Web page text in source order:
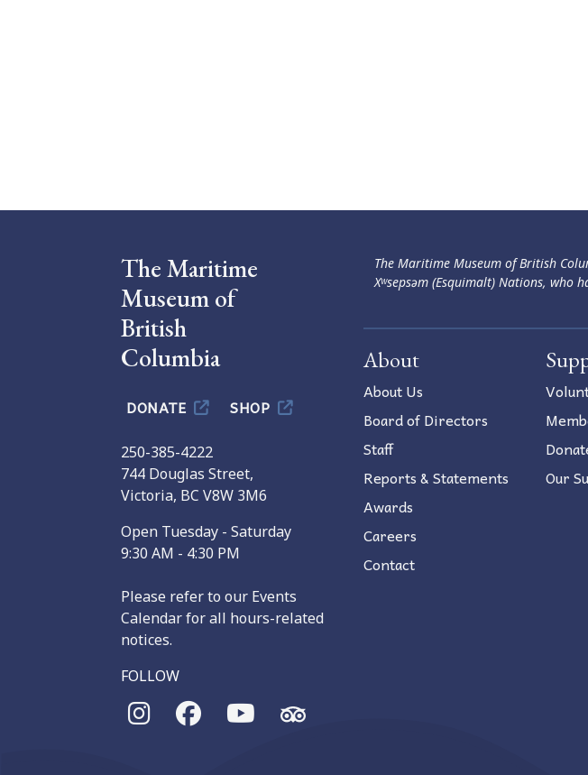
The Maritime
Museum of
British
Columbia
DONATE SHOP
250-385-4222
744 Douglas Street,
Victoria, BC V8W 3M6
Open Tuesday - Saturday
9:30 AM - 4:30 PM
Please refer to our Events
Calendar for all hours-related
notices.
FOLLOW
The Maritime Museum of British
Xʷsepsəm (Esquimalt) Nations, who
About
About Us
Board of Directors
Staff
Reports & Statements
Awards
Careers
Contact
Our